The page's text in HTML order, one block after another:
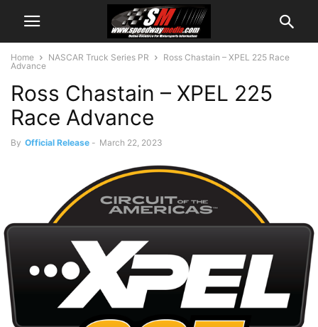
Home NASCAR Truck Series PR
Ross Chastain – XPEL 225 Race
Advance
Ross Chastain – XPEL 225
Race Advance
By Official Release - March 22, 2023